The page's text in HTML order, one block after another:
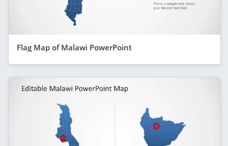
Flag Map of Malawi PowerPoint